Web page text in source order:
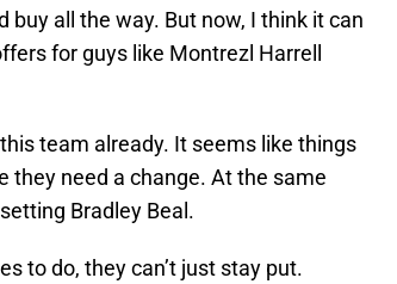
buy all the way. But now, I think it can
for guys like Montrezl Harrell
team already. It seems like things
they need a change. At the same
Bradley Beal.
to do, they can’t just stay put.